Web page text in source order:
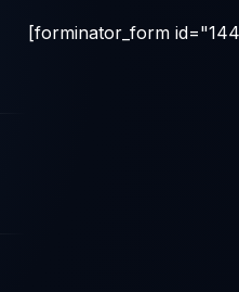
[forminator_form